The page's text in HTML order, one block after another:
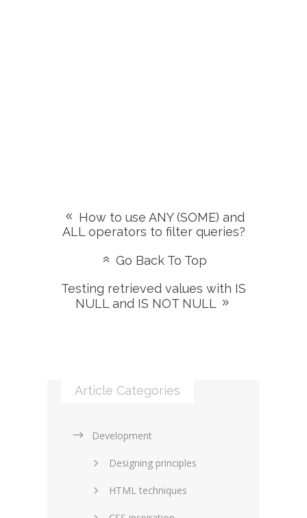
How to use ANY (SOME) and
ALL operators to filter queries?
Go Back To Top
Testing retrieved values with IS
NULL and IS NOT NULL
Article Categories
Development
Designing principles
HTML techniques